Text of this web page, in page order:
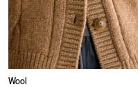
Wool